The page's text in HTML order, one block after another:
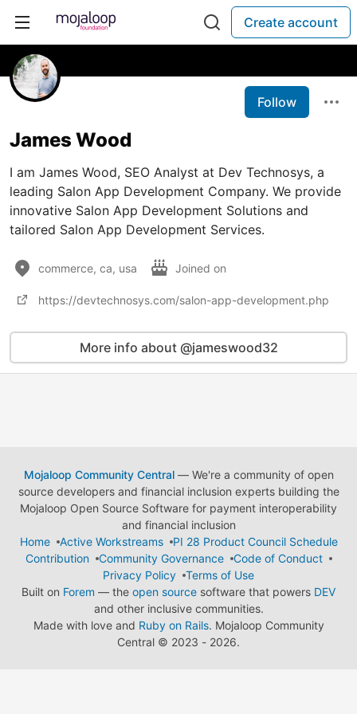
Create account
Follow
James Wood
I am James Wood, SEO Analyst at Dev Technosys, a
leading Salon App Development Company. We provide
innovative Salon App Development Solutions and
tailored Salon App Development Services.
commerce, ca, usa Joined on
https://devtechnosys.com/salon-app-development.php
More info about @jameswood32
Mojaloop Community Central— We're a community of open
source developers and financial inclusion experts building the
Mojaloop Open Source Software for payment interoperability
and financial inclusion
Home
Active Workstreams
PI 28 Product Council Schedule
Contribution
Community Governance
Code of Conduct
Privacy Policy
Terms of Use
Built on Forem — the open source software that powers DEV
and other inclusive communities.
Made with love and Ruby on Rails. Mojaloop Community
Central © 2023 - 2026.